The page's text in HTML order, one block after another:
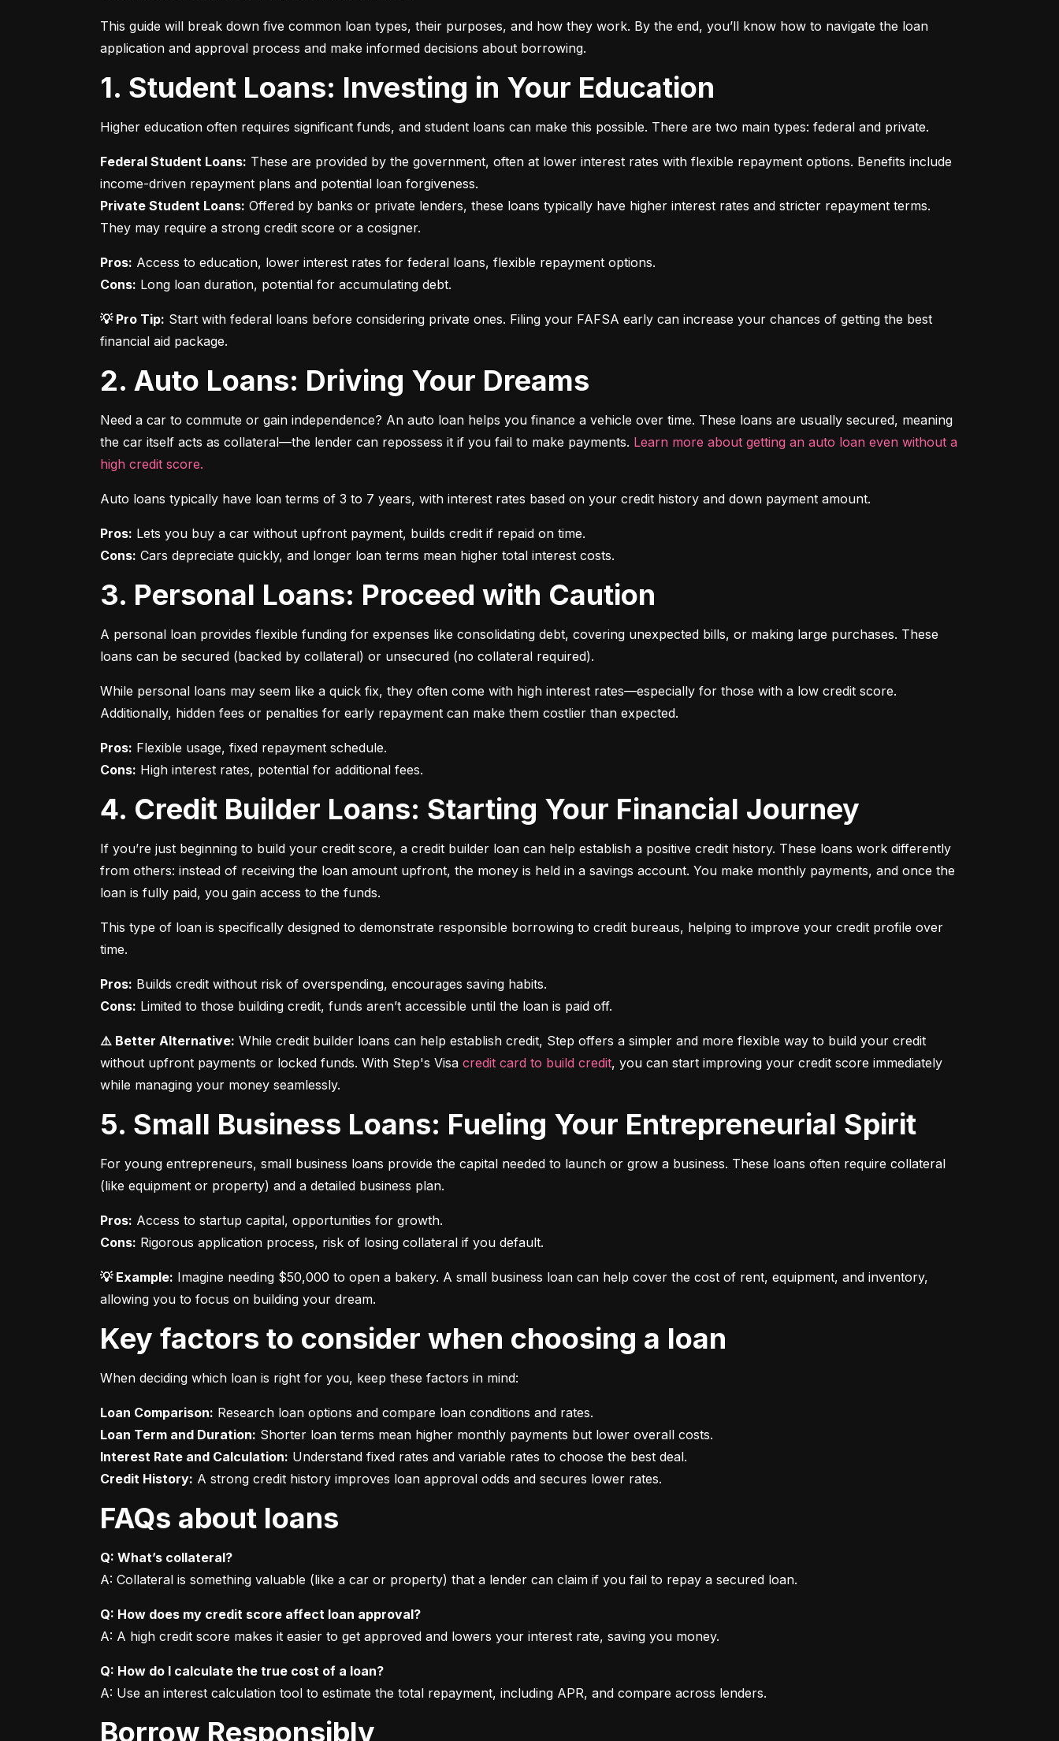
This guide will break down five common loan types, their purposes, and how they work. By the end, you’ll know how to navigate the loan
application and approval process and make informed decisions about borrowing.
1. Student Loans: Investing in Your Education
Higher education often requires significant funds, and student loans can make this possible. There are two main types: federal and private.
Federal Student Loans: These are provided by the government, often at lower interest rates with flexible repayment options. Benefits include
Private Student Loans: Offered by banks or private lenders, these loans typically have higher interest rates and stricter repayment terms.
They may require a strong credit score or a cosigner.
Pros:
Cons: Long loan duration, potential for accumulating debt.
💡 Pro Tip: Start with federal loans before considering private ones. Filing your FAFSA early can increase your chances of getting the best
financial aid package.
2. Auto Loans: Driving Your Dreams
Need a car to commute or gain independence? An auto loan helps you finance a vehicle over time. These loans are usually secured, meaning
the car itself acts as collateral—the lender can repossess it if you fail to make payments. Learn more about getting an auto loan even without a
high credit score.
Auto loans typically have loan terms of 3 to 7 years, with interest rates based on your credit history and down payment amount.
Pros:
Cons: Cars depreciate quickly, and longer loan terms mean higher total interest costs.
3. Personal Loans: Proceed with Caution
A personal loan provides flexible funding for expenses like consolidating debt, covering unexpected bills, or making large purchases. These
loans can be secured (backed by collateral) or unsecured (no collateral required).
While personal loans may seem like a quick fix, they often come with high interest rates—especially for those with a low credit score.
Additionally, hidden fees or penalties for early repayment can make them costlier than expected.
Pros:
Cons: High interest rates, potential for additional fees.
4. Credit Builder Loans: Starting Your Financial Journey
If you’re just beginning to build your credit score, a credit builder loan can help establish a positive credit history. These loans work differently
from others: instead of receiving the loan amount upfront, the money is held in a savings account. You make monthly payments, and once the
loan is fully paid, you gain access to the funds.
This type of loan is specifically designed to demonstrate responsible borrowing to credit bureaus, helping to improve your credit profile over
time.
Pros:
Cons: Limited to those building credit, funds aren’t accessible until the loan is paid off.
⚠️ Better Alternative: While credit builder loans can help establish credit, Step offers a simpler and more flexible way to build your credit
without upfront payments or locked funds. With Step's Visa credit card to build credit, you can start improving your credit score immediately
while managing your money seamlessly.
5. Small Business Loans: Fueling Your Entrepreneurial Spirit
For young entrepreneurs, small business loans provide the capital needed to launch or grow a business. These loans often require collateral
(like equipment or property) and a detailed business plan.
Pros:
Cons: Rigorous application process, risk of losing collateral if you default.
💡 Example: Imagine needing $50,000 to open a bakery. A small business loan can help cover the cost of rent, equipment, and inventory,
allowing you to focus on building your dream.
Key factors to consider when choosing a loan
When deciding which loan is right for you, keep these factors in mind:
Loan Comparison:
Loan Term and Duration:
Interest Rate and Calculation:
Credit History: A strong credit history improves loan approval odds and secures lower rates.
FAQs about loans
Q: What’s collateral?
A: Collateral is something valuable (like a car or property) that a lender can claim if you fail to repay a secured loan.
Q: How does my credit score affect loan approval?
A: A high credit score makes it easier to get approved and lowers your interest rate, saving you money.
Q: How do I calculate the true cost of a loan?
A: Use an interest calculation tool to estimate the total repayment, including APR, and compare across lenders.
Borrow Responsibly